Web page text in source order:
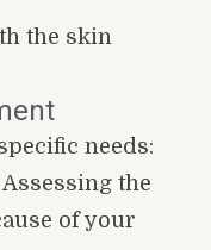
the skin
needs:
the
of your